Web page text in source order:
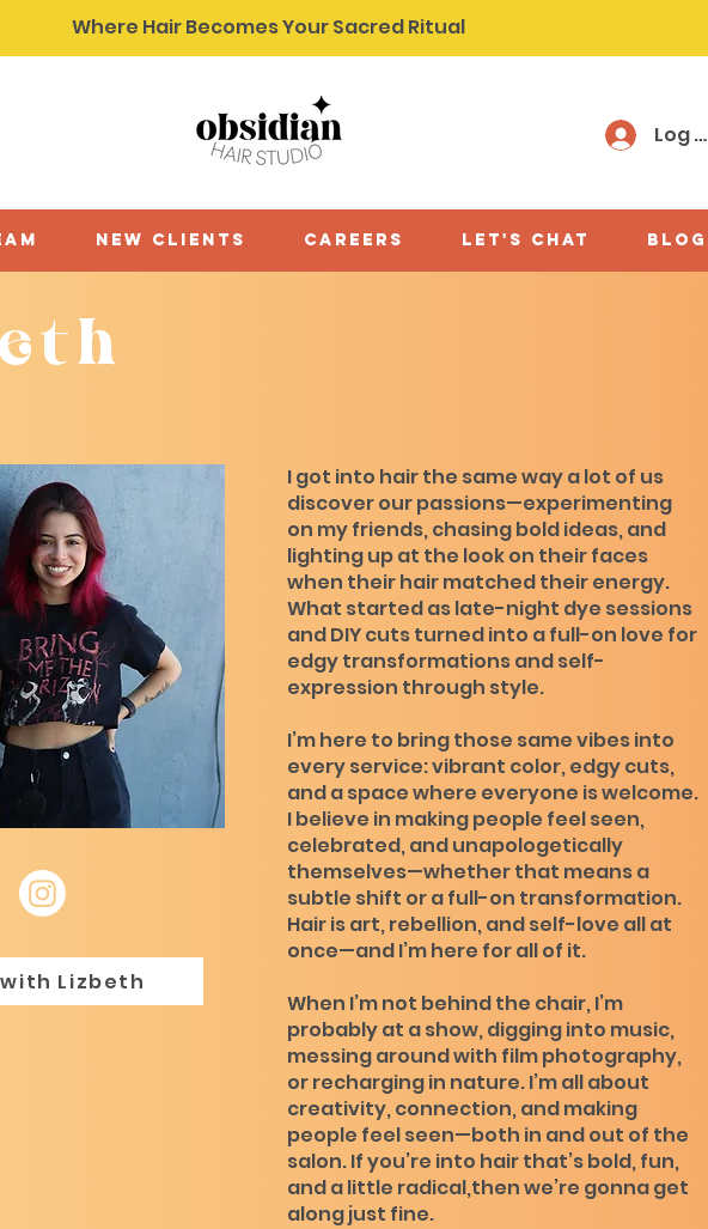
Where Hair Becomes Your Sacred Ritual
Log In
new clients careers let's chat Blog
Lizbeth
I got into hair the same way a lot of us
discover our passions—experimenting
on my friends, chasing bold ideas, and
lighting up at the look on their faces
when their hair matched their energy.
What started as late-night dye sessions
and DIY cuts turned into a full-on love for
edgy transformations and self-
expression through style.
I’m here to bring those same vibes into
every service: vibrant color, edgy cuts,
and a space where everyone is welcome.
I believe in making people feel seen,
celebrated, and unapologetically
themselves—whether that means a
subtle shift or a full-on transformation.
Hair is art, rebellion, and self-love all at
once—and I’m here for all of it.
When I’m not behind the chair, I’m
probably at a show, digging into music,
messing around with film photography,
or recharging in nature. I’m all about
creativity, connection, and making
people feel seen—both in and out of the
salon. If you’re into hair that’s bold, fun,
and a little radical,then we’re gonna get
along just fine.